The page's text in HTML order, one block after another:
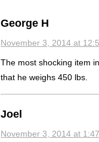
George H
November 3, 2014 at
The most shocking item
that he weighs 450 lbs.
Joel
November 3, 2014 at